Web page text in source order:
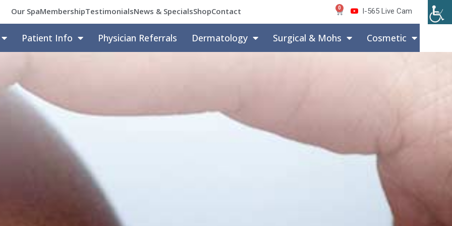
Our SpaMembershipTestimonialsNews & SpecialsShopContact 0
Cart I-565 Live Cam
Patient Info Physician Referrals Dermatology Surgical & Mohs Cosmetic